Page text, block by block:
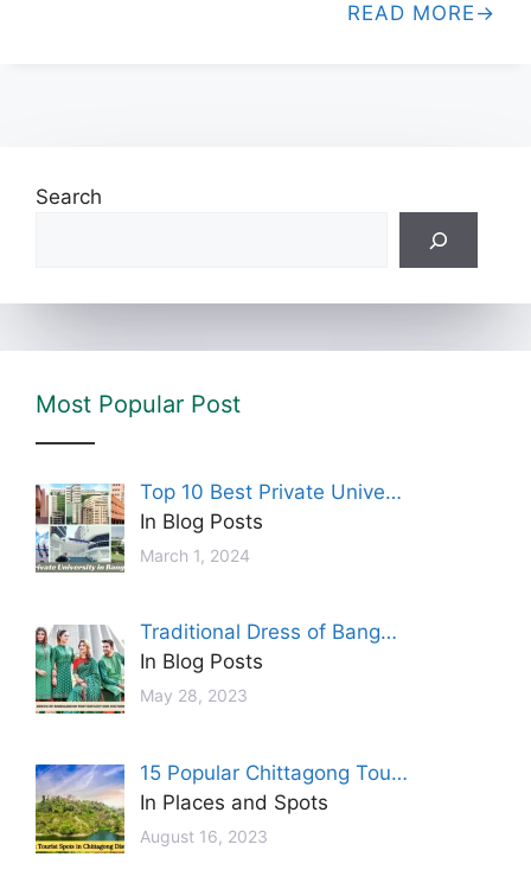
READ MORE
Search
Most Popular Post
Top 10 Best Private Unive…
In Blog Posts
March 1, 2024
Traditional Dress of Bang…
In Blog Posts
May 28, 2023
15 Popular Chittagong Tou…
In Places and Spots
August 16, 2023